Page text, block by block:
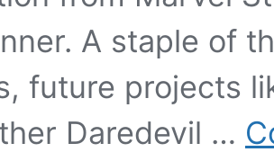
A staple of
future projects
Daredevil …